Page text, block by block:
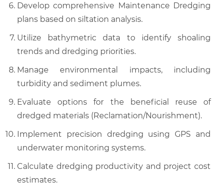
Develop comprehensive Maintenance Dredging
plans based on siltation analysis.
Utilize bathymetric data to identify shoaling
trends and dredging priorities.
Manage environmental impacts, including
turbidity and sediment plumes.
Evaluate options for the beneficial reuse of
dredged materials (Reclamation/Nourishment).
Implement precision dredging using GPS and
underwater monitoring systems.
Calculate dredging productivity and project cost
estimates.